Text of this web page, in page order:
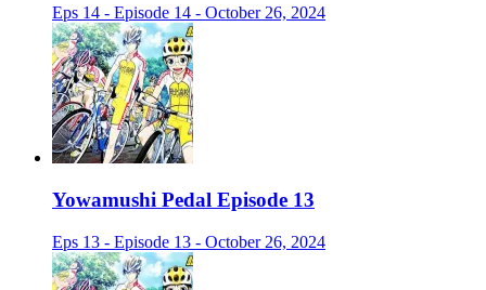
Eps 14 - Episode 14 - October 26, 2024
Yowamushi Pedal Episode 13
Eps 13 - Episode 13 - October 26, 2024